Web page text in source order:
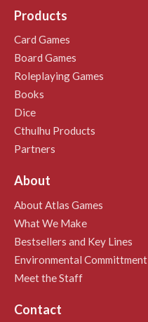
Products
Card Games
Board Games
Roleplaying Games
Books
Dice
Cthulhu Products
Partners
About
About Atlas Games
What We Make
Bestsellers and Key Lines
Environmental Committment
Meet the Staff
Contact